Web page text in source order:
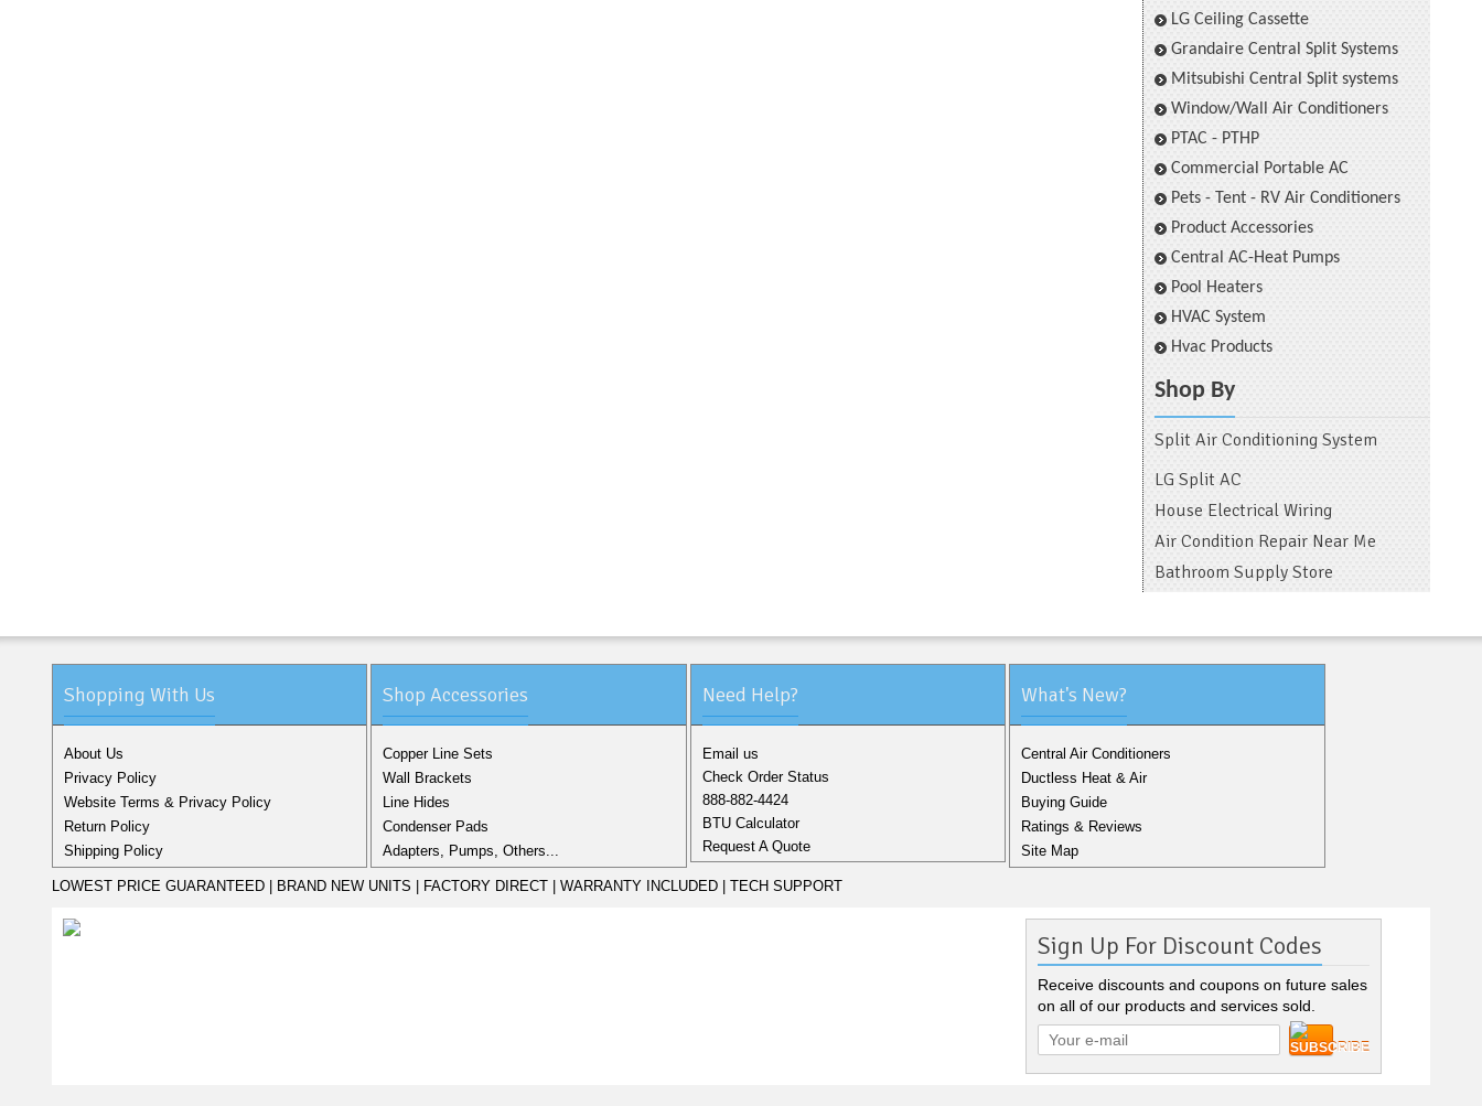
LG Ceiling Cassette
Grandaire Central Split Systems
Mitsubishi Central Split systems
Window/Wall Air Conditioners
PTAC - PTHP
Commercial Portable AC
Pets - Tent - RV Air Conditioners
Product Accessories
Central AC-Heat Pumps
Pool Heaters
HVAC System
Hvac Products
Shop By
Split Air Conditioning System
LG Split AC
House Electrical Wiring
Air Condition Repair Near Me
Bathroom Supply Store
Shopping With Us
About Us
Privacy Policy
Website Terms & Privacy Policy
Return Policy
Shipping Policy
Shop Accessories
Copper Line Sets
Wall Brackets
Line Hides
Condenser Pads
Adapters, Pumps, Others...
Need Help?
Email us
Check Order Status
888-882-4424
BTU Calculator
Request A Quote
What's New?
Central Air Conditioners
Ductless Heat & Air
Buying Guide
Ratings & Reviews
Site Map
LOWEST PRICE GUARANTEED | BRAND NEW UNITS | FACTORY DIRECT | WARRANTY INCLUDED | TECH SUPPORT
Sign Up For Discount Codes
Receive discounts and coupons on future sales
on all of our products and services sold.